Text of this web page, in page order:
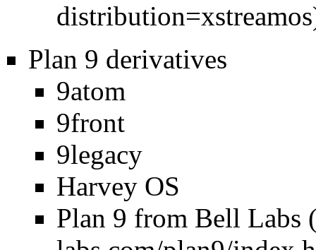
Plan 9 derivatives
9atom
9front
9legacy
Harvey OS
Plan 9 from Bell Labs